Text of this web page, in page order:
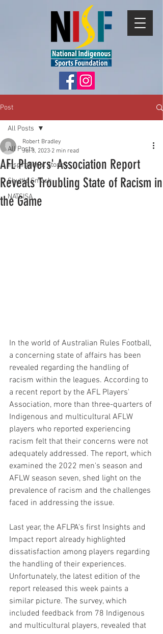
Post
All Posts
Inspirational Stories
Shuttle Smash
NATSISA
All Posts
AFL Players' Association Report
Reveals Troubling State of Racism in
the Game
Robert Bradley
Jul 3, 2023 2 min read
In the world of Australian Rules Football,
a concerning state of affairs has been
revealed regarding the handling of
racism within the leagues. According to
a recent report by the AFL Players'
Association, more than three-quarters of
Indigenous and multicultural AFLW
players who reported experiencing
racism felt that their concerns were not
adequately addressed. The report, which
examined the 2022 men's season and
AFLW season seven, shed light on the
prevalence of racism and the challenges
faced in addressing the issue.
Last year, the AFLPA's first Insights and
Impact report already highlighted
dissatisfaction among players regarding
the handling of their experiences.
Unfortunately, the latest edition of the
report released this week paints a
similar picture. The survey, which
included feedback from 78 Indigenous
and multicultural players, revealed that